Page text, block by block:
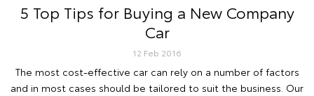
5 Top Tips for Buying a New Company
Car
12 Feb 2016
The most cost-effective car can rely on a number of factors
and in most cases should be tailored to suit the business. Our